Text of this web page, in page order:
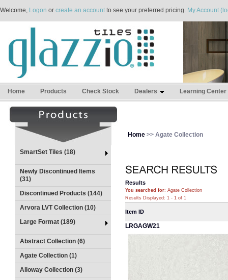
Welcome, Logon or create an accountto see your preferred pricing. My Account
Home Products Check Stock Dealers Learning Center
SmartSet Tiles (18)
Newly Discontinued Items
(31)
Discontinued Products (144)
Arvora LVT Collection (10)
Large Format (189)
Abstract Collection (6)
Agate Collection (1)
Alloway Collection (3)
Home >> Agate Collection
Results
You searched for: Agate Collection
Results Displayed: 1 - 1 of 1
Item ID
LRGAGW21